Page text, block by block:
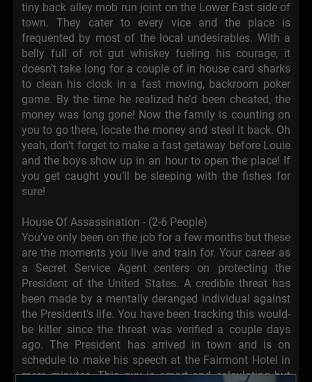
tiny back alley mob run joint on the Lower East side of
town. They cater to every vice and the place is
frequented by most of the local undesirables. With a
belly full of rot gut whiskey fueling his courage, it
doesn’t take long for a couple of in house card sharks
to clean his clock in a fast moving, backroom poker
game. By the time he realized he’d been cheated, the
money was long gone! Now the family is counting on
you to go there, locate the money and steal it back. Oh
yeah, don’t forget to make a fast getaway before Louie
and the boys show up in an hour to open the place! If
you get caught you’ll be sleeping with the fishes for
sure!
House Of Assassination - (2-6 People)
You’ve only been on the job for a few months but these
are the moments you live and train for. Your career as
a Secret Service Agent centers on protecting the
President of the United States. A credible threat has
been made by a mentally deranged individual against
the President’s life. You have been tracking this would-
be killer since the threat was verified a couple days
ago. The President has arrived in town and is on
schedule to make his speech at the Fairmont Hotel in
mere minutes. This guy is smart and calculating but